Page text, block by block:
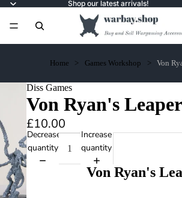
Shop our latest arrivals!
Home Games Workshop Von
Diss Games
Von Ryan's
£10.00
Decrease
quantity
Increase
quantity
Von Ryan's